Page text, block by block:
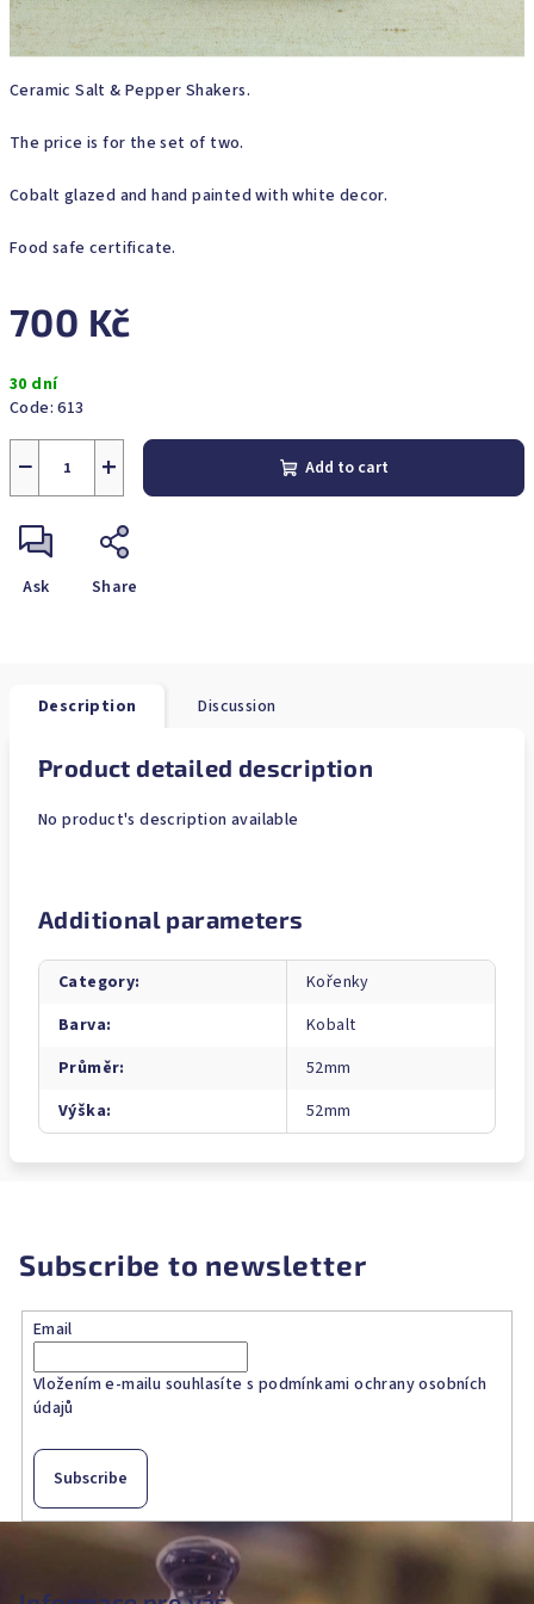
Ceramic Salt & Pepper Shakers.
The price is for the set of two.
Cobalt glazed and hand painted with white decor.
Food safe certificate.
700 Kč
price:
30 dní
Code: 613
+
− Add to cart
Ask Share
Description Discussion
Product detailed description
No product's description available
Additional parameters
Category:
Kořenky
Barva:
Kobalt
Průměr:
52mm
Výška: 52mm
Subscribe to newsletter
Email
Vložením e-mailu souhlasíte s podmínkami ochrany osobních
údajů
Subscribe
F